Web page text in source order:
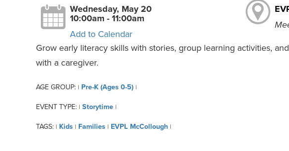
Wednesday, May 20
10:00am - 11:00am
Add to Calendar
Grow early literacy skills with stories, group learning activities,
with a caregiver.
AGE GROUP: | Pre-K (Ages 0-5) |
EVENT TYPE: | Storytime |
TAGS: | Kids | Families | EVPL McCollough |